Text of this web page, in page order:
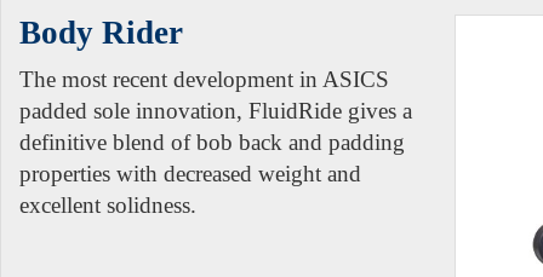
Body Rider
The most recent development in ASICS
padded sole innovation, FluidRide gives a
definitive blend of bob back and padding
properties with decreased weight and
excellent solidness.